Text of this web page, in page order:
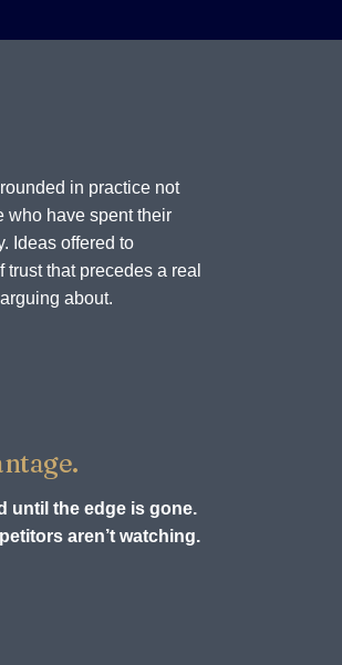
in practice not
who have spent their
Ideas offered to
that precedes a real
about.
until the edge is gone.
aren’t watching.